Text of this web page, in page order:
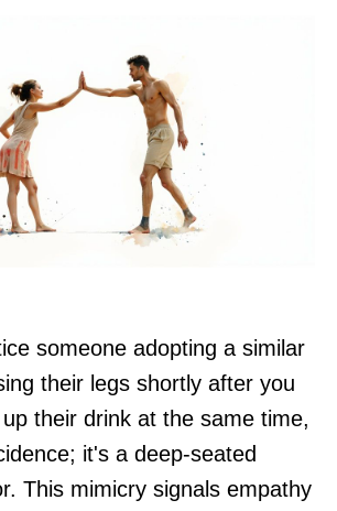
someone adopting a similar
their legs shortly after you
their drink at the same time,
it's a deep-seated
This mimicry signals empathy